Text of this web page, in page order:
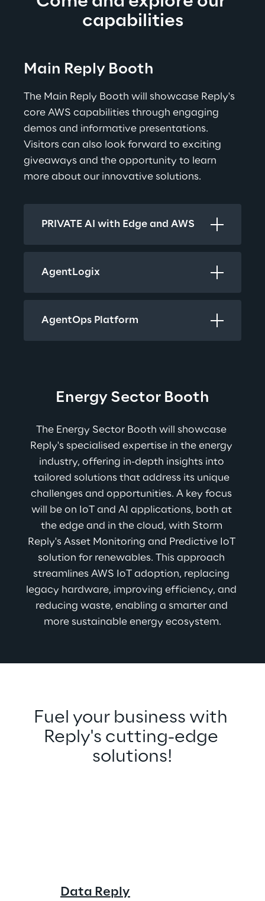
capabilities
Main Reply Booth
The Main Reply Booth will showcase Reply's
core AWS capabilities through engaging
demos and informative presentations.
Visitors can also look forward to exciting
giveaways and the opportunity to learn
more about our innovative solutions.
PRIVATE AI with Edge and AWS
AgentLogix
AgentOps Platform
Energy Sector Booth
The Energy Sector Booth will showcase
Reply's specialised expertise in the energy
industry, offering in-depth insights into
tailored solutions that address its unique
challenges and opportunities. A key focus
will be on IoT and AI applications, both at
the edge and in the cloud, with Storm
Reply's Asset Monitoring and Predictive IoT
solution for renewables. This approach
streamlines AWS IoT adoption, replacing
legacy hardware, improving efficiency, and
reducing waste, enabling a smarter and
more sustainable energy ecosystem.
Fuel your business with
Reply's cutting-edge
solutions!
Data Reply